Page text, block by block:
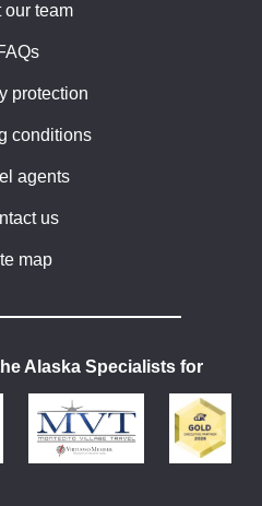
our team
protection
conditions
agents
us
map
Alaska Specialists for